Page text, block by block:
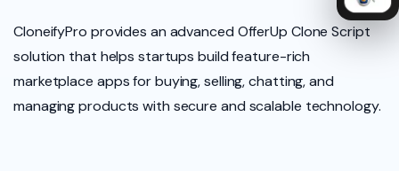
CloneifyPro provides an advanced OfferUp Clone Script
solution that helps startups build feature-rich
marketplace apps for buying, selling, chatting, and
managing products with secure and scalable technology.